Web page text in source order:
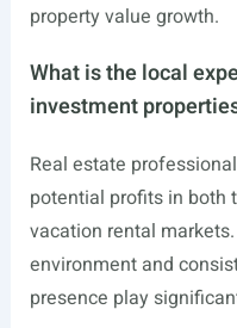
property value growth.
What is the local
investment
Real estate
potential profits in both
vacation rental
environment and
presence play